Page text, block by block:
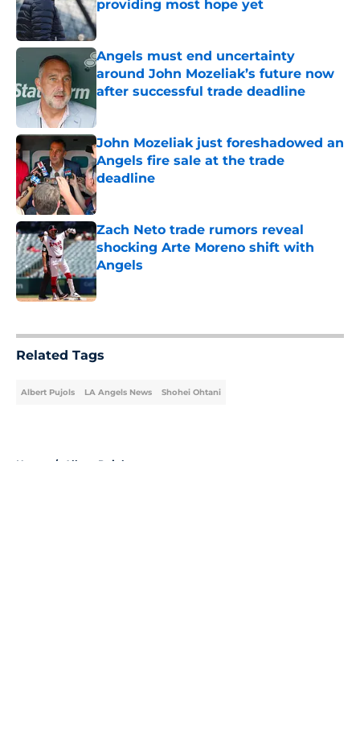
providing most hope yet
Published by on Invalid Date
Angels must end uncertainty
around John Mozeliak’s future now
after successful trade deadline
Published by on Invalid Date
John Mozeliak just foreshadowed an
Angels fire sale at the trade
deadline
Published by on Invalid Date
Zach Neto trade rumors reveal
shocking Arte Moreno shift with
Angels
Published by on Invalid Date
Related Tags
Albert Pujols LA Angels News Shohei Ohtani
Home / Albert Pujols